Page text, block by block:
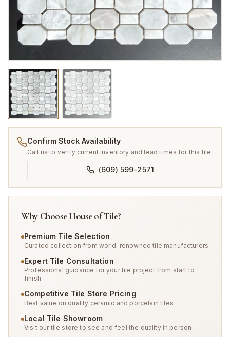
Confirm Stock Availability
Call us to verify current inventory and lead times for this tile
(609) 599-2571
Why Choose House of Tile?
Premium Tile Selection
Curated collection from world-renowned tile manufacturers
Expert Tile Consultation
Professional guidance for your tile project from start to
finish
Competitive Tile Store Pricing
Best value on quality ceramic and porcelain tiles
Local Tile Showroom
Visit our tile store to see and feel the quality in person